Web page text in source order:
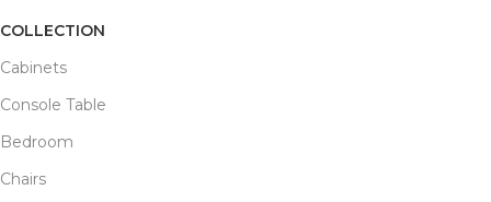
COLLECTION
Cabinets
Console Table
Bedroom
Chairs